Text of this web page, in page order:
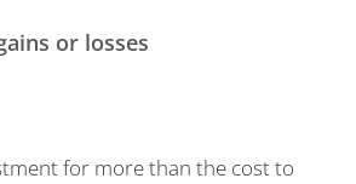
or losses
for more than the cost to